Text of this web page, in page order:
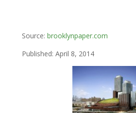
Source: brooklynpaper.com
Published: April 8, 2014